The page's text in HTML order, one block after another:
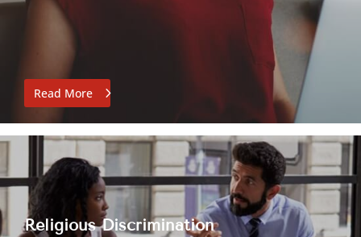
Read More
Religious Discrimination